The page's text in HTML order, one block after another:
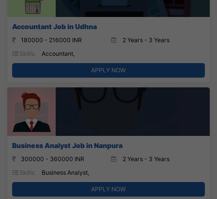
Accountant Job in Udhna
180000 - 216000 INR
2 Years - 3 Years
Skills:
Accountant,
APPLY NOW
Business Analyst Job in Nanpura
300000 - 360000 INR
2 Years - 3 Years
Skills:
Business Analyst,
APPLY NOW